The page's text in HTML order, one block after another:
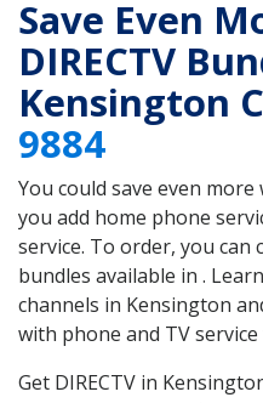
Save Even
DIRECTV
Kensington
9884
You could save even
you add home phone
service. To order, you can
bundles available in .
channels in Kensington
with phone and TV
Get DIRECTV in